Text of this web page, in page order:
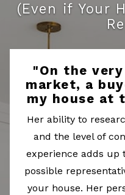
(Even if Your
"On the
market, a
my house at
Her ability to
and the level of
experience adds up
possible
your house. Her